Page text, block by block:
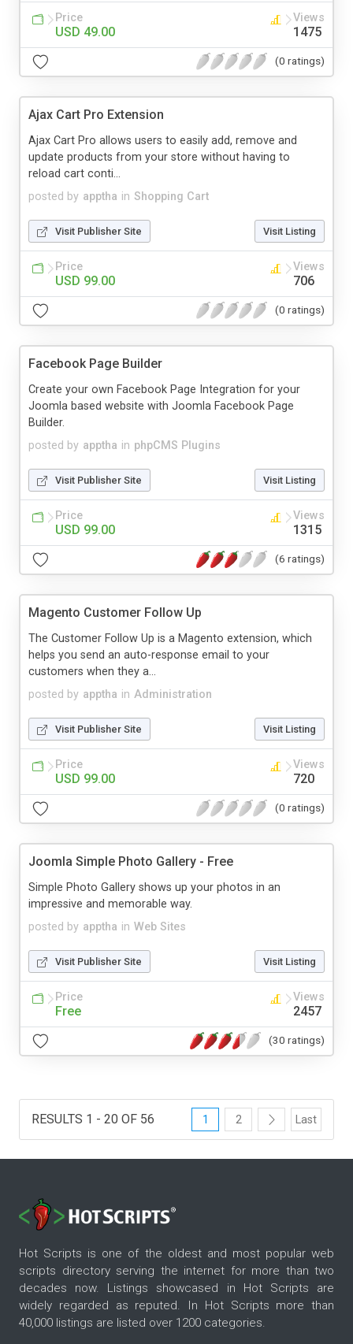
Price
USD 49.00
Views
1475
(0 ratings)
Ajax Cart Pro Extension
posted by apptha in Shopping Cart
Ajax Cart Pro allows users to easily add, remove and
update products from your store without having to
reload cart conti...
Visit Publisher Site Visit Listing
Price
USD 99.00
Views
706
(0 ratings)
Facebook Page Builder
posted by apptha in phpCMS Plugins
Create your own Facebook Page Integration for your
Joomla based website with Joomla Facebook Page
Builder.
Visit Publisher Site Visit Listing
Price
USD 99.00
Views
1315
(6 ratings)
Magento Customer Follow Up
posted by apptha in Administration
The Customer Follow Up is a Magento extension, which
helps you send an auto-response email to your
customers when they a...
Visit Publisher Site Visit Listing
Price
USD 99.00
Views
720
(0 ratings)
Joomla Simple Photo Gallery - Free
posted by apptha in Web Sites
Simple Photo Gallery shows up your photos in an
impressive and memorable way.
Visit Publisher Site Visit Listing
Price
Free
Views
2457
(30 ratings)
RESULTS 1 - 20 OF 56 1 2 Last
Hot Scripts is one of the oldest and most popular web
scripts directory serving the internet for more than two
decades now. Listings showcased in Hot Scripts are
widely regarded as reputed. In Hot Scripts more than
40,000 listings are listed over 1200 categories.